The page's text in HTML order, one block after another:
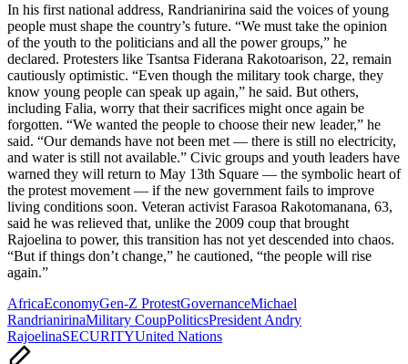
In his first national address, Randrianirina said the voices of young
people must shape the country’s future. “We must take the opinion
of the youth to the politicians and all the power groups,” he
declared. Protesters like Tsantsa Fiderana Rakotoarison, 22, remain
cautiously optimistic. “Even though the military took charge, they
know young people can speak up again,” he said. But others,
including Falia, worry that their sacrifices might once again be
forgotten. “We wanted the people to choose their new leader,” he
said. “Our demands have not been met — there is still no electricity,
and water is still not available.” Civic groups and youth leaders have
warned they will return to May 13th Square — the symbolic heart of
the protest movement — if the new government fails to improve
living conditions soon. Veteran activist Farasoa Rakotomanana, 63,
said he was relieved that, unlike the 2009 coup that brought
Rajoelina to power, this transition has not yet descended into chaos.
“But if things don’t change,” he cautioned, “the people will rise
again.”
Tags:
AfricaEconomyGen-Z ProtestGovernanceMichael
RandrianirinaMilitary CoupPoliticsPresident Andry
RajoelinaSECURITYUnited Nations